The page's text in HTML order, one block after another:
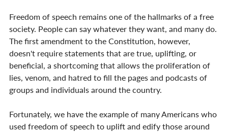
Freedom of speech remains one of the hallmarks of a free
society. People can say whatever they want, and many do.
The first amendment to the Constitution, however,
doesn't require statements that are true, uplifting, or
beneficial, a shortcoming that allows the proliferation of
lies, venom, and hatred to fill the pages and podcasts of
groups and individuals around the country.
Fortunately, we have the example of many Americans who
used freedom of speech to uplift and edify those around